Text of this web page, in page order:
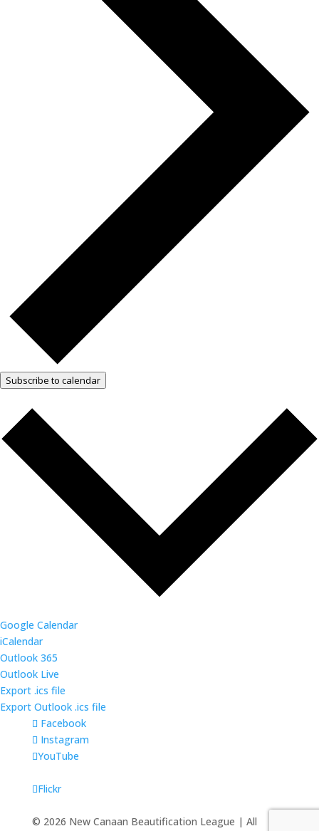
Subscribe to calendar
Google Calendar
iCalendar
Outlook 365
Outlook Live
Export .ics file
Export Outlook .ics file
Facebook
Instagram
YouTube
Flickr
© 2026 New Canaan Beautification League | All